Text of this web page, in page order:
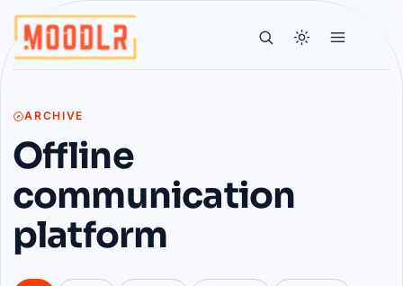
ARCHIVE
Offline
communication
platform